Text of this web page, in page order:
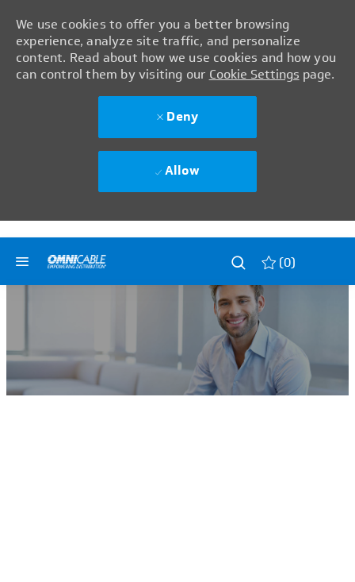
We use cookies to offer you a better browsing
experience, analyze site traffic, and personalize
content. Read about how we use cookies and how you
can control them by visiting our Cookie Settings page.
Deny
Allow
(0)